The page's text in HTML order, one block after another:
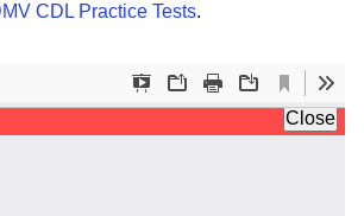
CDL Practice Tests.